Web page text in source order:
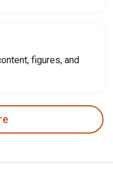
figures, and